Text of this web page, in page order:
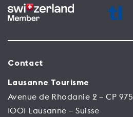
Contact
Lausanne Tourisme
Avenue de Rhodanie 2 – CP 975
1001 Lausanne – Suisse